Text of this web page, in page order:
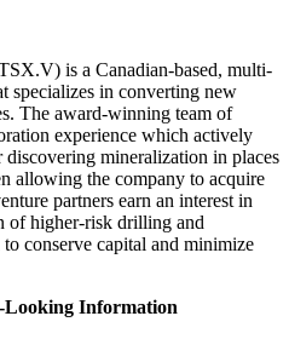
is a Canadian-based, multi-
specializes in converting new
The award-winning team of
experience which actively
discovering mineralization in places
allowing the company to acquire
partners earn an interest in
of higher-risk drilling and
conserve capital and minimize
Information